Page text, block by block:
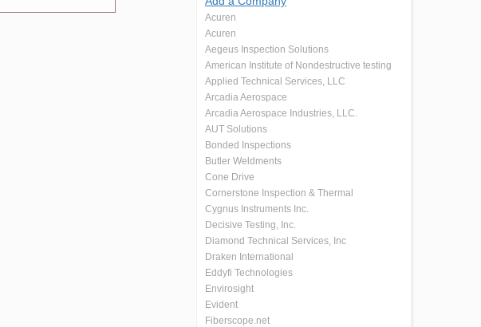
Acuren
Acuren
Aegeus Inspection Solutions
American Institute of Nondestructive testing
Applied Technical Services, LLC
Arcadia Aerospace
Arcadia Aerospace Industries, LLC.
AUT Solutions
Bonded Inspections
Butler Weldments
Cone Drive
Cornerstone Inspection & Thermal
Cygnus Instruments Inc.
Decisive Testing, Inc.
Diamond Technical Services, Inc
Draken International
Eddyfi Technologies
Envirosight
Evident
Fiberscope.net